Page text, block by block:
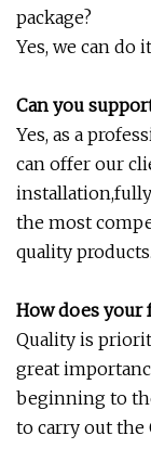
package?
Yes, we can do
Can you
Yes, as a
can offer our
the most
quality products.
How does your
Quality is
great
beginning to
to carry out the